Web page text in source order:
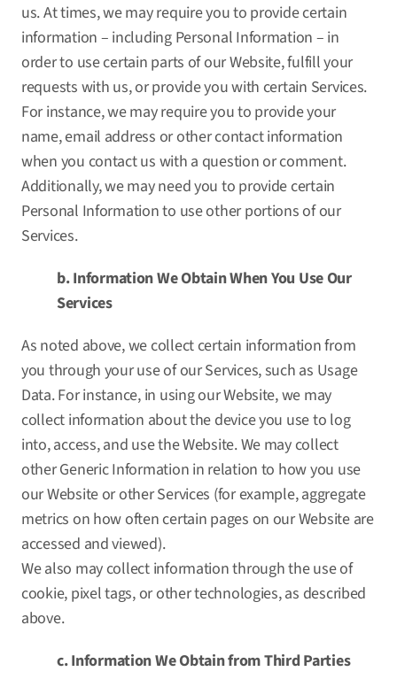
us. At times, we may require you to provide certain
information – including Personal Information – in
order to use certain parts of our Website, fulfill your
requests with us, or provide you with certain Services.
For instance, we may require you to provide your
name, email address or other contact information
when you contact us with a question or comment.
Additionally, we may need you to provide certain
Personal Information to use other portions of our
Services.
b. Information We Obtain When You Use Our
Services
As noted above, we collect certain information from
you through your use of our Services, such as Usage
Data. For instance, in using our Website, we may
collect information about the device you use to log
into, access, and use the Website. We may collect
other Generic Information in relation to how you use
our Website or other Services (for example, aggregate
metrics on how often certain pages on our Website are
accessed and viewed).
We also may collect information through the use of
cookie, pixel tags, or other technologies, as described
above.
c. Information We Obtain from Third Parties